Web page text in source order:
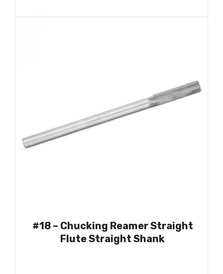
#18 – Chucking Reamer Straight
Flute Straight Shank